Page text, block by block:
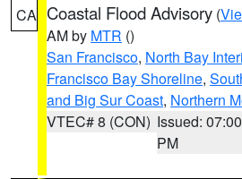
CA Coastal Flood Advisory (
AM by MTR ()
San Francisco, North Bay
Francisco Bay Shoreline,
and Big Sur Coast, Northern
VTEC# 8 (CON) Issued: 07:00
PM